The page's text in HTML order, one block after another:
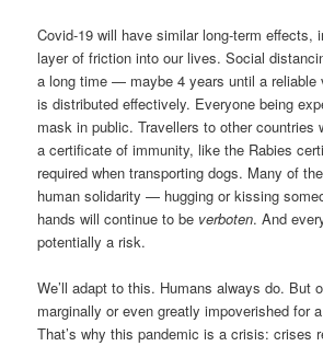
Covid-19 will have similar long-term effects,
layer of friction into our lives. Social
a long time — maybe 4 years until a reliable
is distributed effectively. Everyone being
mask in public. Travellers to other countries
a certificate of immunity, like the Rabies
required when transporting dogs. Many of
human solidarity — hugging or kissing
hands will continue to be verboten. And
potentially a risk.
We’ll adapt to this. Humans always do. But
marginally or even greatly impoverished for
That’s why this pandemic is a crisis: crises